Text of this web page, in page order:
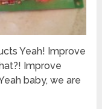
Yeah! Improve
Improve
baby, we are